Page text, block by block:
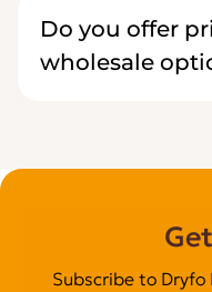
Do you offer
wholesale
Subscribe to Dryfo